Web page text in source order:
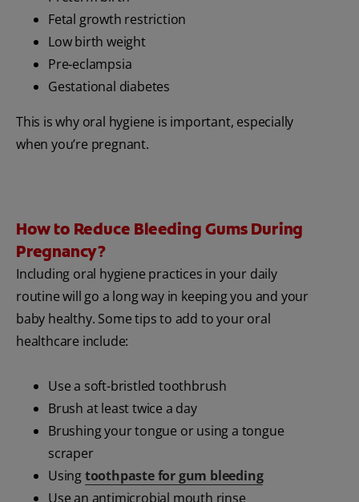
Fetal growth restriction
Low birth weight
Pre‐eclampsia
Gestational diabetes
This is why oral hygiene is important, especially
when you’re pregnant.
How to Reduce Bleeding Gums During
Pregnancy?
Including oral hygiene practices in your daily
routine will go a long way in keeping you and your
baby healthy. Some tips to add to your oral
healthcare include:
Use a soft-bristled toothbrush
Brush at least twice a day
Brushing your tongue or using a tongue
scraper
Usingtoothpaste for gum bleeding
Use an antimicrobial mouth rinse